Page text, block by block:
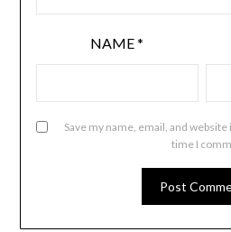
NAME*
Save my name, email, and
time I